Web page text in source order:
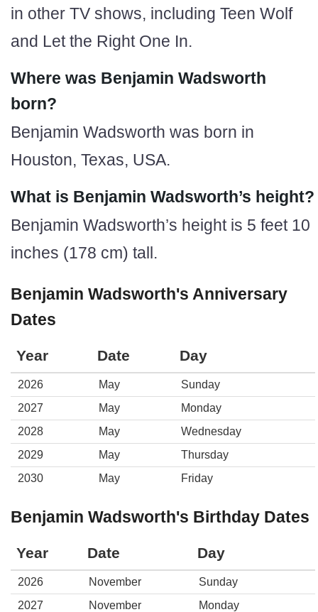
in other TV shows, including Teen Wolf
and Let the Right One In.
Where was Benjamin Wadsworth
born?
Benjamin Wadsworth was born in
Houston, Texas, USA.
What is Benjamin Wadsworth’s height?
Benjamin Wadsworth’s height is 5 feet 10
inches (178 cm) tall.
Benjamin Wadsworth's Anniversary
Dates
Year Date Day
2026 May
Sunday
2027
May
Monday
2028
May
Wednesday
2029
May
Thursday
2030
May Friday
Benjamin Wadsworth's Birthday Dates
Year Date Day
2026 November
Sunday
2027
November
Monday